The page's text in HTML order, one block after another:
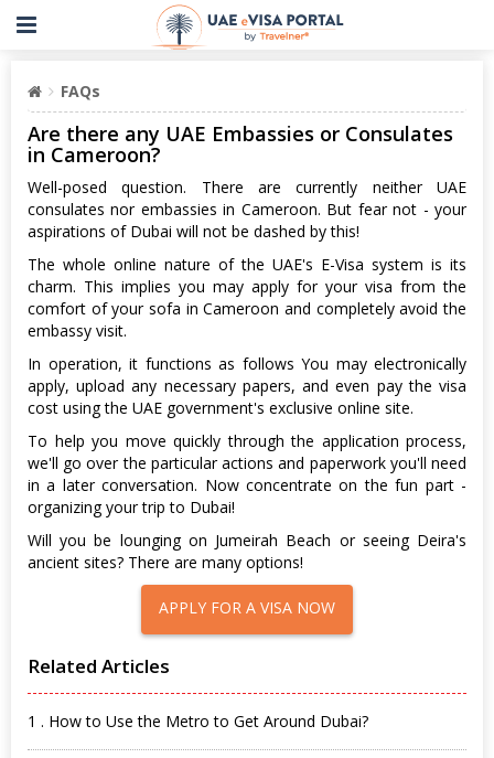
FAQs
Are there any UAE Embassies or Consulates
in Cameroon?
Well-posed question. There are currently neither UAE
consulates nor embassies in Cameroon. But fear not - your
aspirations of Dubai will not be dashed by this!
The whole online nature of the UAE's E-Visa system is its
charm. This implies you may apply for your visa from the
comfort of your sofa in Cameroon and completely avoid the
embassy visit.
In operation, it functions as follows You may electronically
apply, upload any necessary papers, and even pay the visa
cost using the UAE government's exclusive online site.
To help you move quickly through the application process,
we'll go over the particular actions and paperwork you'll need
in a later conversation. Now concentrate on the fun part -
organizing your trip to Dubai!
Will you be lounging on Jumeirah Beach or seeing Deira's
ancient sites? There are many options!
APPLY FOR A VISA NOW
Related Articles
1 . How to Use the Metro to Get Around Dubai?